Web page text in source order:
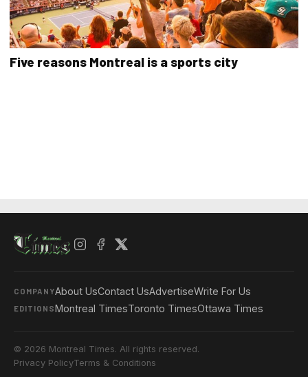
Five reasons Montreal is a sports city
COMPANYAbout UsContact UsAdvertiseWrite For Us
EDITIONSMontreal TimesToronto TimesOttawa Times
© 2026 Montreal Times. All rights reserved.
Privacy PolicyTerms & Conditions